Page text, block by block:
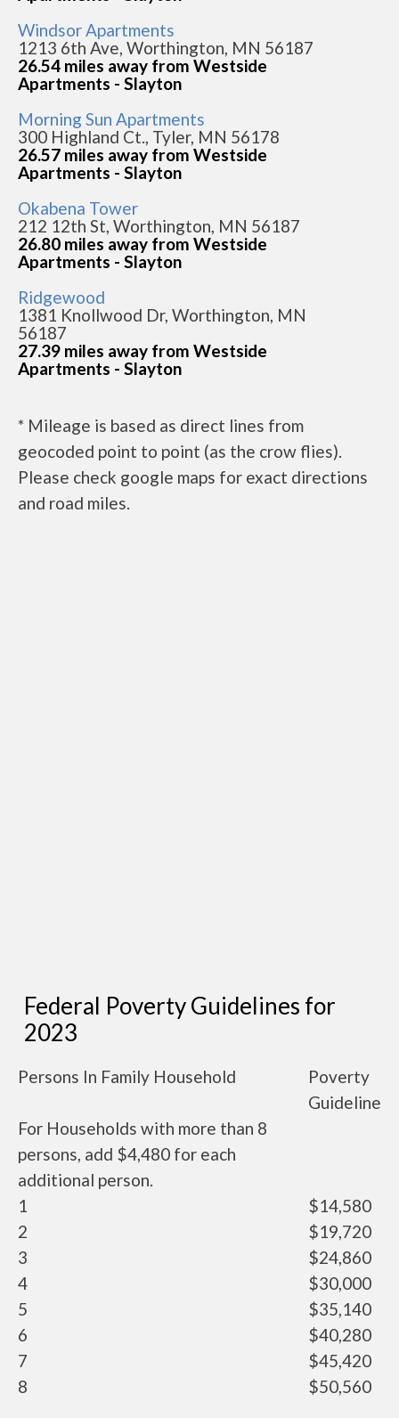
Windsor Apartments
1213 6th Ave, Worthington, MN 56187
26.54 miles away from Westside
Apartments - Slayton
Morning Sun Apartments
300 Highland Ct., Tyler, MN 56178
26.57 miles away from Westside
Apartments - Slayton
Okabena Tower
212 12th St, Worthington, MN 56187
26.80 miles away from Westside
Apartments - Slayton
Ridgewood
1381 Knollwood Dr, Worthington, MN
56187
27.39 miles away from Westside
Apartments - Slayton
* Mileage is based as direct lines from
geocoded point to point (as the crow flies).
Please check google maps for exact directions
and road miles.
Federal Poverty Guidelines for
2023
Persons In Family Household
Poverty
Guideline
For Households with more than 8
persons, add $4,480 for each
additional person.
1
$14,580
2
$19,720
3
$24,860
4
$30,000
5
$35,140
6
$40,280
7
$45,420
8
$50,560